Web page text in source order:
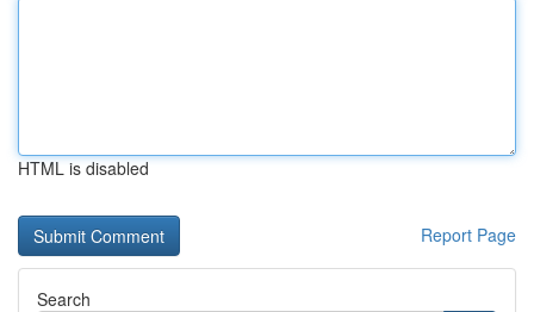
HTML is disabled
Report Page
Search